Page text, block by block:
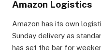
Amazon Logistics
Amazon has its own
Sunday delivery as
has set the bar for